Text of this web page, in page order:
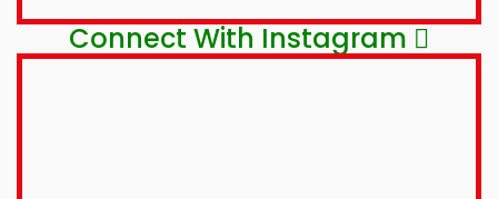
Connect With Instagram